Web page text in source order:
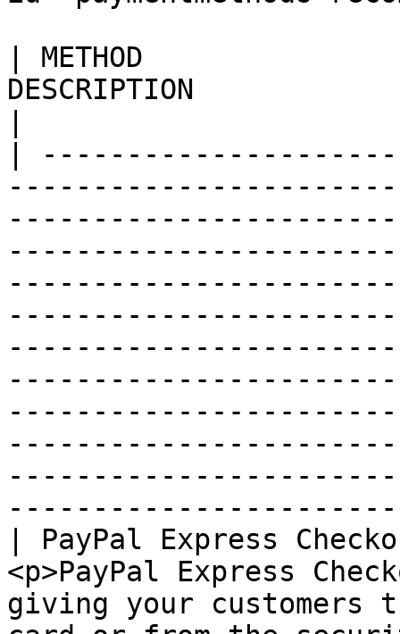
| METHOD
DESCRIPTION
|
| PayPal Express
<p>PayPal Express
giving your